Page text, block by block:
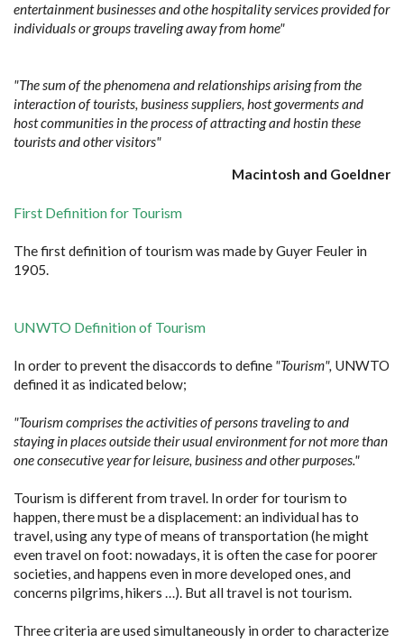
entertainment businesses and othe hospitality services provided for
individuals or groups traveling away from home"
"The sum of the phenomena and relationships arising from the
interaction of tourists, business suppliers, host goverments and
host communities in the process of attracting and hostin these
tourists and other visitors"
Macintosh and Goeldner
First Definition for Tourism
The first definition of tourism was made by Guyer Feuler in
1905.
UNWTO Definition of Tourism
In order to prevent the disaccords to define "Tourism", UNWTO
defined it as indicated below;
"Tourism comprises the activities of persons traveling to and
staying in places outside their usual environment for not more than
one consecutive year for leisure, business and other purposes."
Tourism is different from travel. In order for tourism to
happen, there must be a displacement: an individual has to
travel, using any type of means of transportation (he might
even travel on foot: nowadays, it is often the case for poorer
societies, and happens even in more developed ones, and
concerns pilgrims, hikers …). But all travel is not tourism.
Three criteria are used simultaneously in order to characterize